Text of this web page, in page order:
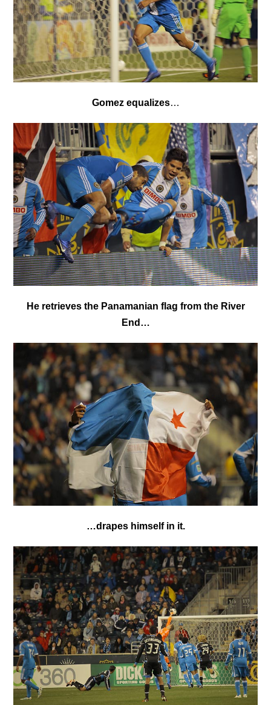
Gomez equalizes…
He retrieves the Panamanian flag from the River
End…
…drapes himself in it.